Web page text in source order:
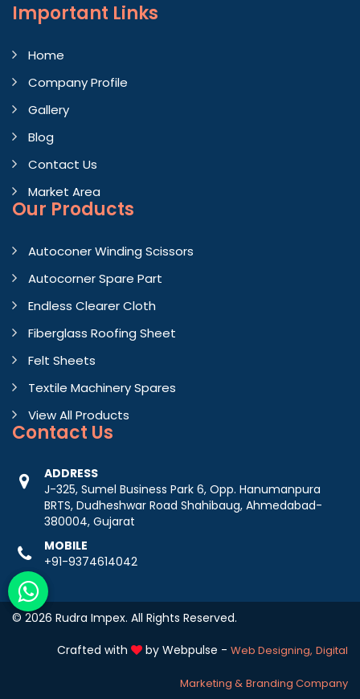
Important Links
Home
Company Profile
Gallery
Blog
Contact Us
Market Area
Our Products
Autoconer Winding Scissors
Autocorner Spare Part
Endless Clearer Cloth
Fiberglass Roofing Sheet
Felt Sheets
Textile Machinery Spares
View All Products
Contact Us
ADDRESS
J-325, Sumel Business Park 6, Opp. Hanumanpura
BRTS, Dudheshwar Road Shahibaug, Ahmedabad-
380004, Gujarat
MOBILE
+91-9374614042
© 2026 Rudra Impex. All Rights Reserved.
Crafted with
by Webpulse - Web Designing, Digital
Marketing & Branding Company